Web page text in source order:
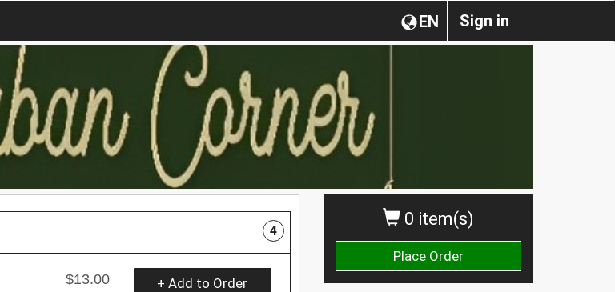
Sign in
EN
0 item(s)
Place Order
4
$13.00
+ Add to Order